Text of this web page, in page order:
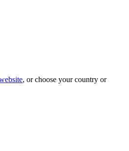
, or choose your country or